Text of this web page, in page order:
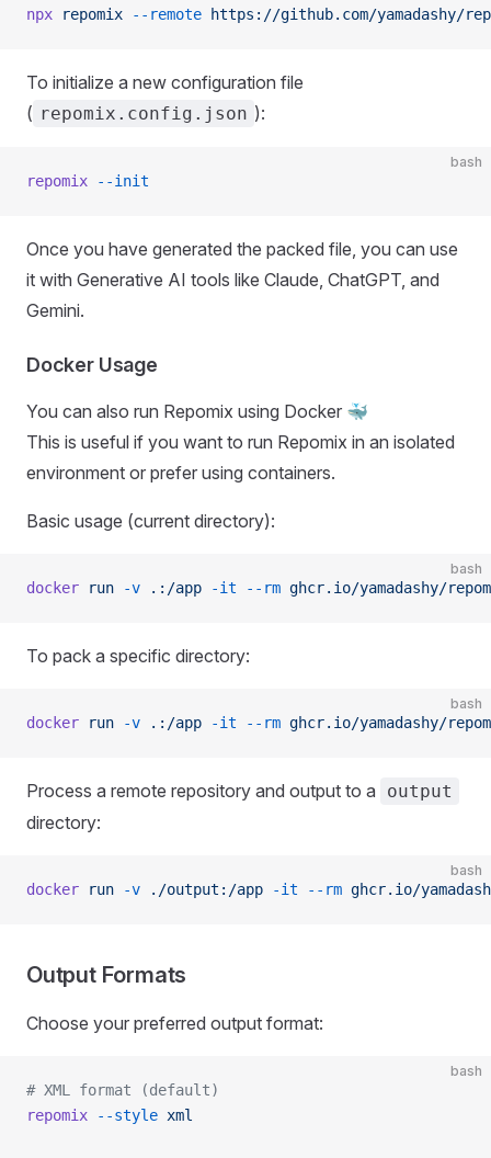
npx repomix --remote https://github.com/yamadashy/
To initialize a new configuration file
( repomix.config.json ):
bash
repomix --init
Once you have generated the packed file, you can use
it with Generative AI tools like Claude, ChatGPT, and
Gemini.
Docker Usage
You can also run Repomix using Docker 🐳
This is useful if you want to run Repomix in an isolated
environment or prefer using containers.
Basic usage (current directory):
bash
docker run -v .:/app -it --rm ghcr.io/yamadashy/
To pack a specific directory:
bash
docker run -v .:/app -it --rm ghcr.io/yamadashy/
Process a remote repository and output to a output
directory:
bash
docker run -v ./output:/app -it --rm ghcr.io/
Output Formats
Choose your preferred output format:
bash
# XML format (default)
repomix --style xml